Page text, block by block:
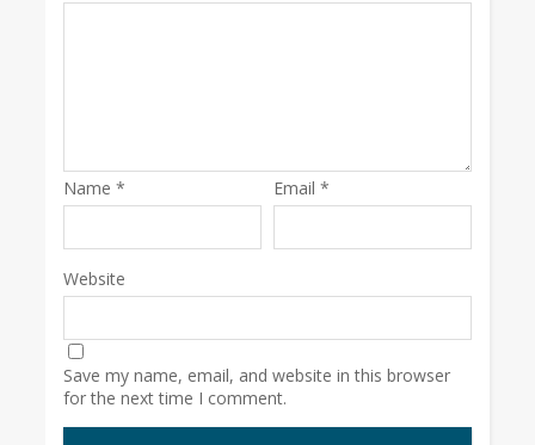
Name * Email*
Website
Save my name, email, and website in this browser
for the next time I comment.